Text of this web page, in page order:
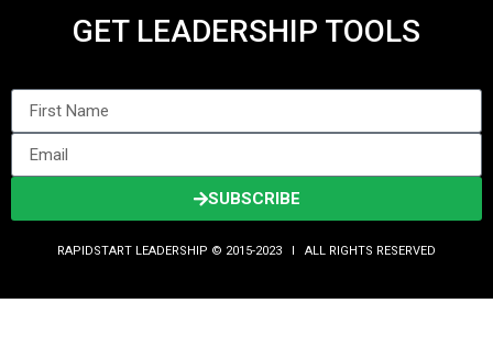
GET LEADERSHIP TOOLS
SUBSCRIBE
RAPIDSTART LEADERSHIP © 2015-2023 Ι ALL RIGHTS RESERVED